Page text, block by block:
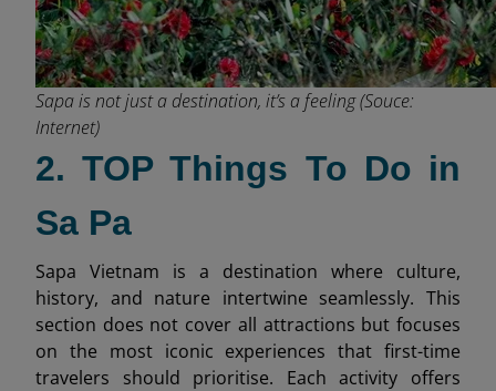
Sapa is not just a destination, it’s a feeling (Souce:
Internet)
2. TOP Things To Do in
Sa Pa
Sapa Vietnam is a destination where culture,
history, and nature intertwine seamlessly. This
section does not cover all attractions but focuses
on the most iconic experiences that first-time
travelers should prioritise. Each activity offers